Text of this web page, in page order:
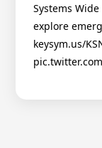
Systems
explore
keysym.us/